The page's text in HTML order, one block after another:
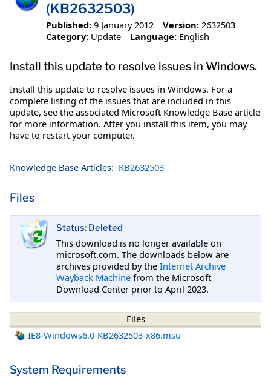
(KB2632503)
Published: 9 January 2012 Version: 2632503
Category: Update Language: English
Install this update to resolve issues in Windows.
Install this update to resolve issues in Windows. For a
complete listing of the issues that are included in this
update, see the associated Microsoft Knowledge Base article
for more information. After you install this item, you may
have to restart your computer.
Knowledge Base Articles: KB2632503
Files
Status: Deleted
This download is no longer available on
microsoft.com. The downloads below are
archives provided by the Internet Archive
Wayback Machine from the Microsoft
Download Center prior to April 2023.
Files
IE8-Windows6.0-KB2632503-x86.msu
System Requirements